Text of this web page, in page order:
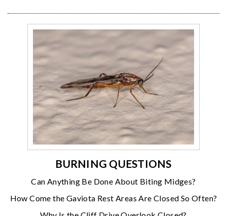
BURNING QUESTIONS
Can Anything Be Done About Biting Midges?
How Come the Gaviota Rest Areas Are Closed So Often?